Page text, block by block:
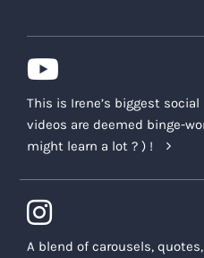
This is Irene’s biggest social
videos are deemed binge-
might learn a lot ? ) !
A blend of carousels,